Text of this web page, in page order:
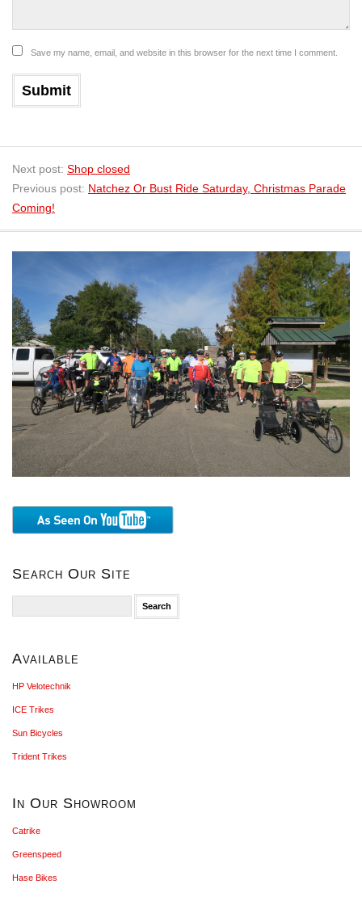
Save my name, email, and website in this browser for the next time I comment.
Next post: Shop closed
Previous post: Natchez Or Bust Ride Saturday, Christmas Parade
Coming!
Search Our Site
for:
Available
HP Velotechnik
ICE Trikes
Sun Bicycles
Trident Trikes
In Our Showroom
Catrike
Greenspeed
Hase Bikes